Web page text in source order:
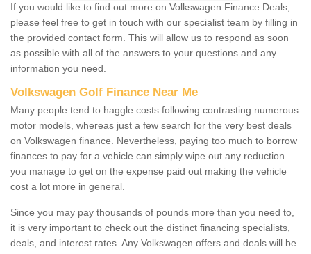
If you would like to find out more on Volkswagen Finance Deals,
please feel free to get in touch with our specialist team by filling in
the provided contact form. This will allow us to respond as soon
as possible with all of the answers to your questions and any
information you need.
Volkswagen Golf Finance Near Me
Many people tend to haggle costs following contrasting numerous
motor models, whereas just a few search for the very best deals
on Volkswagen finance. Nevertheless, paying too much to borrow
finances to pay for a vehicle can simply wipe out any reduction
you manage to get on the expense paid out making the vehicle
cost a lot more in general.
Since you may pay thousands of pounds more than you need to,
it is very important to check out the distinct financing specialists,
deals, and interest rates. Any Volkswagen offers and deals will be